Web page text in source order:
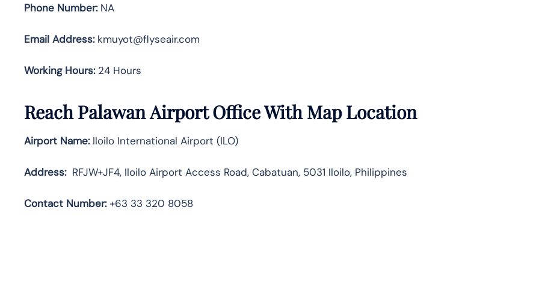
Phone Number:NA
Email Address: kmuyot@flyseair.com
Working Hours: 24 Hours
Reach Palawan Airport Office With Map Location
Airport Name:Iloilo International Airport (ILO)
Address: RFJW+JF4, Iloilo Airport Access Road, Cabatuan, 5031 Iloilo, Philippines
Contact Number:+63 33 320 8058